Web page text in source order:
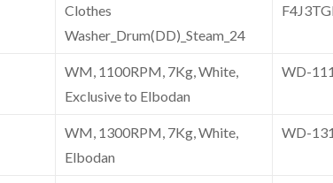
Clothes
Washer_Drum(DD)_Steam_24
WM, 1100RPM, 7Kg, White,
Exclusive to Elbodan
WD-
WM, 1300RPM, 7Kg, White,
Elbodan
WD-